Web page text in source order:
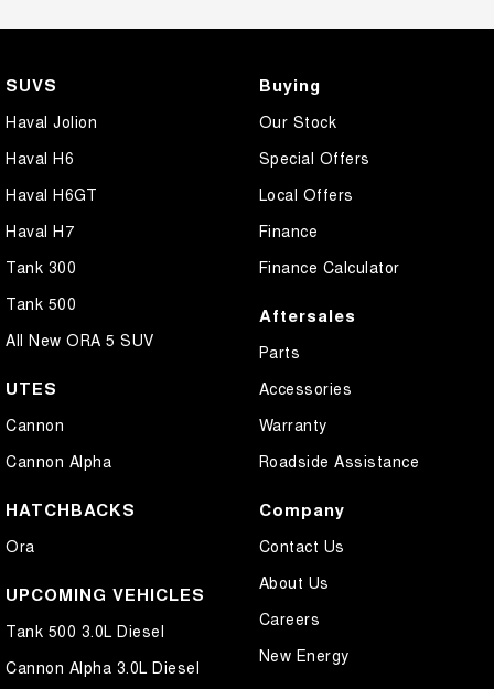
SUVS
Haval Jolion
Haval H6
Haval H6GT
Haval H7
Tank 300
Tank 500
All New ORA 5 SUV
UTES
Cannon
Cannon Alpha
HATCHBACKS
Ora
UPCOMING VEHICLES
Tank 500 3.0L Diesel
Cannon Alpha 3.0L Diesel
Buying
Our Stock
Special Offers
Local Offers
Finance
Finance Calculator
Aftersales
Parts
Accessories
Warranty
Roadside Assistance
Company
Contact Us
About Us
Careers
New Energy